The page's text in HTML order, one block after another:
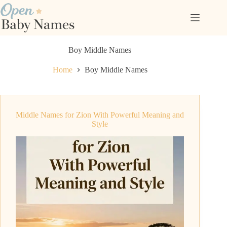
Skip
to
content
Boy Middle Names
Home Boy Middle Names
Middle Names for Zion With Powerful Meaning and
Style